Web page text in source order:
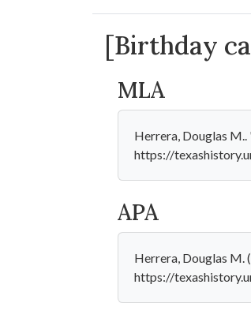
[Birthday
MLA
Herrera, Douglas
https://
APA
Herrera, Douglas M.
https://